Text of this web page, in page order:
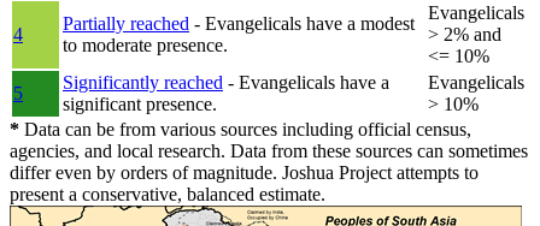
4
Partially reached - Evangelicals have a modest
to moderate presence.
Evangelicals
> 2% and
<= 10%
5
Significantly reached - Evangelicals have a
significant presence.
Evangelicals
> 10%
* Data can be from various sources including official census,
agencies, and local research. Data from these sources can sometimes
differ even by orders of magnitude. Joshua Project attempts to
present a conservative, balanced estimate.